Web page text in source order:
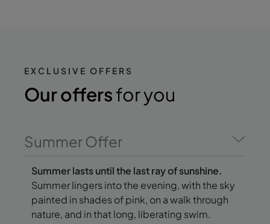
EXCLUSIVE OFFERS
Our offersfor you
Summer Offer
Summer lasts until the last ray of sunshine.
Summer lingers into the evening, with the sky
painted in shades of pink, on a walk through
nature, and in that long, liberating swim.